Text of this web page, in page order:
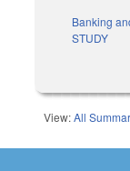
Banking
STUDY
View:All